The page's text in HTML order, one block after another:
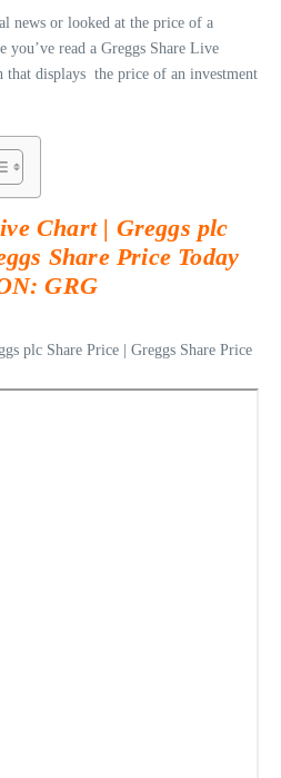
news or looked at the price of a
you’ve read a Greggs Share Live
that displays the price of an investment
Chart | Greggs plc
Share Price Today
GRG
plc Share Price | Greggs Share Price